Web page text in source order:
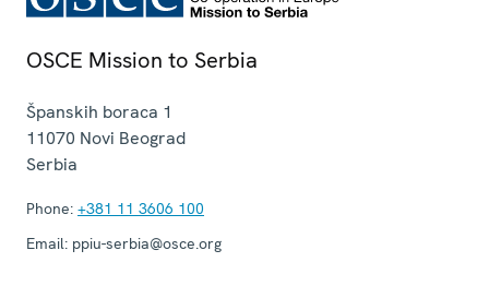
OSCE Mission to Serbia
Španskih boraca 1
11070 Novi Beograd
Serbia
Phone: +381 11 3606 100
Email: ppiu-serbia@osce.org